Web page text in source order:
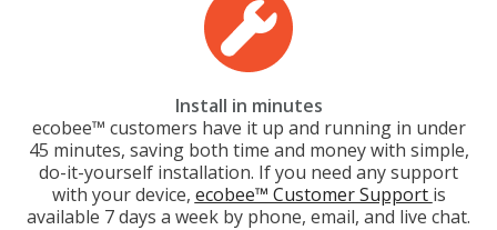
Install in minutes
ecobee™ customers have it up and running in under
45 minutes, saving both time and money with simple,
do-it-yourself installation. If you need any support
with your device, ecobee™ Customer Support is
available 7 days a week by phone, email, and live chat.